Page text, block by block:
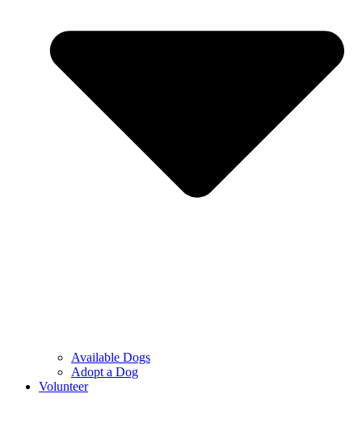
Available Dogs
Adopt a Dog
Volunteer